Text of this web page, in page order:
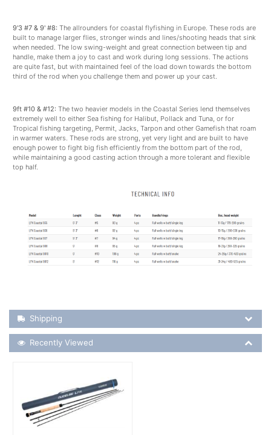
9'3 #7 & 9' #8: The allrounders for coastal flyfishing in Europe. These rods are
built to manage larger flies, stronger winds and lines/shooting heads that sink
when needed. The low swing-weight and great connection between tip and
handle, make them a joy to cast and work during long sessions. The actions
are quite fast, but with maintained feel of the load down towards the bottom
third of the rod when you challenge them and power up your cast.
9ft #10 & #12: The two heavier models in the Coastal Series lend themselves
extremely well to either Sea fishing for Halibut, Pollack and Tuna, or for
Tropical fishing targeting, Permit, Jacks, Tarpon and other Gamefish that roam
in warmer waters. These rods are strong, yet very light and are built to have
enough power to fight big fish efficiently from the bottom part of the rod,
while maintaining a good casting action through a more tolerant and flexible
top half.
Shipping Details
Shipping
Recently Viewed
Recently Viewed